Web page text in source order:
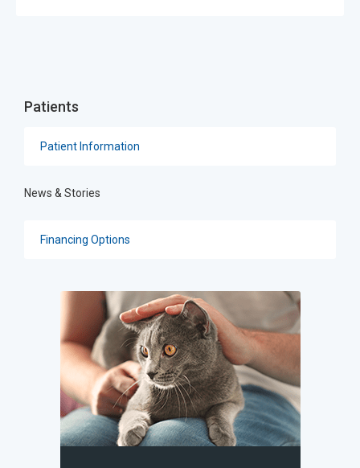
Patients
Patient Information
News & Stories
Financing Options